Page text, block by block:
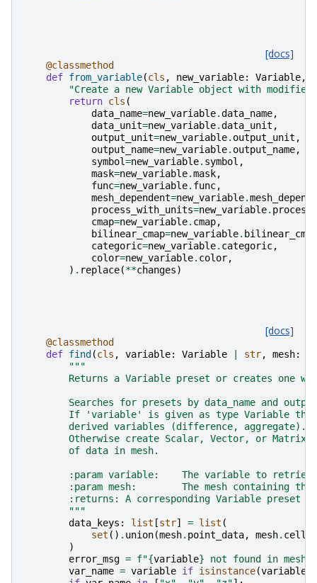
[docs]
@classmethod
def from_variable(cls , new_variable: Variable,
"Create a new Variable object with
return cls (
data_name=new_variable.data_name,
data_unit=new_variable.data_unit ,
output_unit=new_variable. output_unit ,
output_name=new_variable. output_name,
symbol=new_variable. symbol ,
mask=new_variable.mask,
func=new_variable. func,
mesh_dependent=new_variable.
process_with_units=new_variable.
cmap=new_variable. cmap,
bilinear_cmap=new_variable. bilinear_cmap
categoric=new_variable. categoric,
color=new_variable. color,
) . replace(**changes)
[docs]
@classmethod
def find (cls , variable: Variable str, mesh:
"""
Returns a Variable preset or creates one
Searches for presets by data_name and
If 'variable' is given as type Variable
        derived variables (difference, aggregate).
Otherwise create Scalar, Vector, or Matrix
        of data in mesh.
:param variable:    The variable to
:param mesh:        The mesh containing the
:returns: A corresponding Variable preset
        """
data_keys : list [str] = list (
set () . union(mesh. point_data, mesh.
)
error_msg = f"{variable} not found in
var_name = variable if isinstance(variable